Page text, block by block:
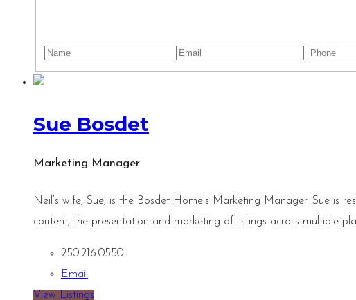
Sue Bosdet
Marketing Manager
Neil’s wife, Sue, is the Bosdet Home's Marketing Manager. Sue is
content, the presentation and marketing of listings across multiple
250.216.0550
Email
View Listings